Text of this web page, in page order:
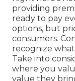
providing
ready to pay
options, but
consumers.
recognize
Take into
where you
value they